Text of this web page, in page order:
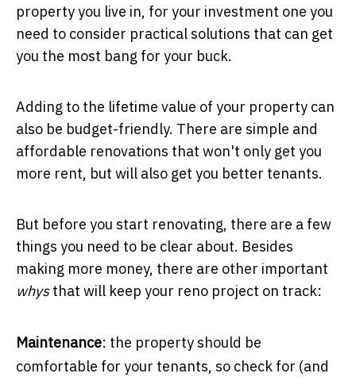
property you live in, for your investment one you
need to consider practical solutions that can get
you the most bang for your buck.
Adding to the lifetime value of your property can
also be budget-friendly. There are simple and
affordable renovations that won't only get you
more rent, but will also get you better tenants.
But before you start renovating, there are a few
things you need to be clear about. Besides
making more money, there are other important
whysthat will keep your reno project on track:
Maintenance: the property should be
comfortable for your tenants, so check for (and